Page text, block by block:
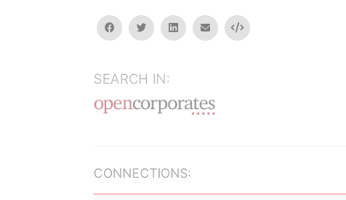
facebooktwitterlinkedinemail Embed
SEARCH IN:
CONNECTIONS: